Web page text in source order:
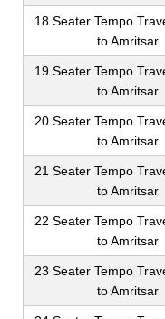
18 Seater Tempo
to Amritsar
19 Seater Tempo
to Amritsar
20 Seater Tempo
to Amritsar
21 Seater Tempo
to Amritsar
22 Seater Tempo
to Amritsar
23 Seater Tempo
to Amritsar